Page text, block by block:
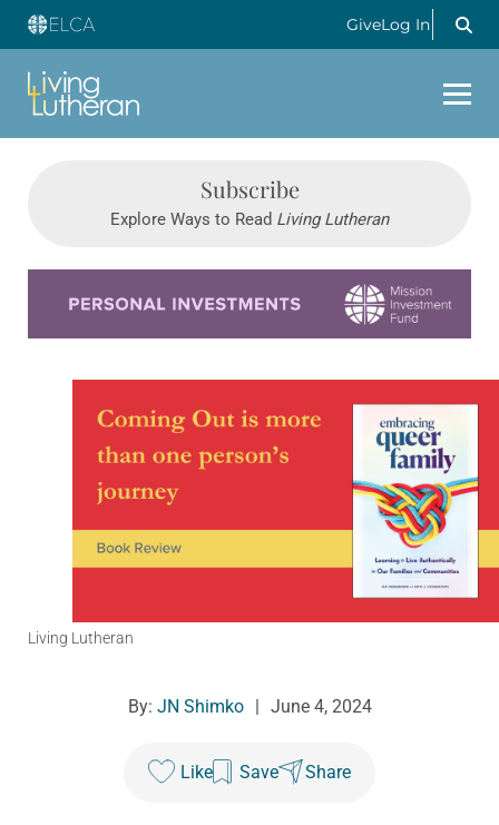
GiveLog In
Subscribe
Explore Ways to Read Living Lutheran
Living Lutheran
By: JN Shimko June 4, 2024
Like Save Share